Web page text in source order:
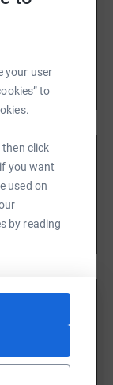
your user
to
click
you want
used on
by reading